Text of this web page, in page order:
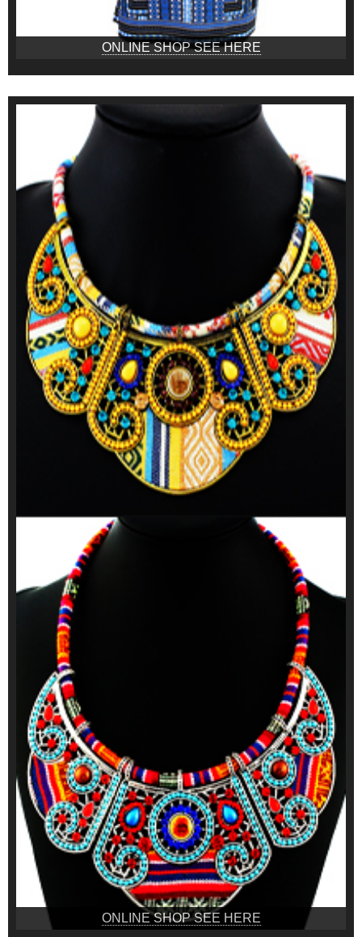
ONLINE SHOP SEE HERE
ONLINE SHOP SEE HERE